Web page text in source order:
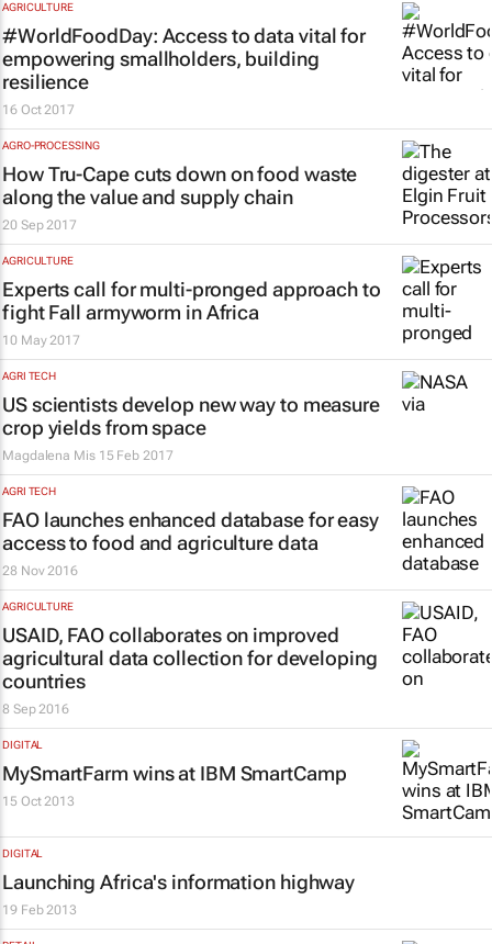
AGRICULTURE
#WorldFoodDay: Access to data vital for
empowering smallholders, building
resilience
16 Oct 2017
AGRO-PROCESSING
How Tru-Cape cuts down on food waste
along the value and supply chain
20 Sep 2017
AGRICULTURE
Experts call for multi-pronged approach to
fight Fall armyworm in Africa
10 May 2017
AGRI TECH
US scientists develop new way to measure
crop yields from space
Magdalena Mis 15 Feb 2017
AGRI TECH
FAO launches enhanced database for easy
access to food and agriculture data
28 Nov 2016
AGRICULTURE
USAID, FAO collaborates on improved
agricultural data collection for developing
countries
8 Sep 2016
DIGITAL
MySmartFarm wins at IBM SmartCamp
15 Oct 2013
DIGITAL
Launching Africa's information highway
19 Feb 2013